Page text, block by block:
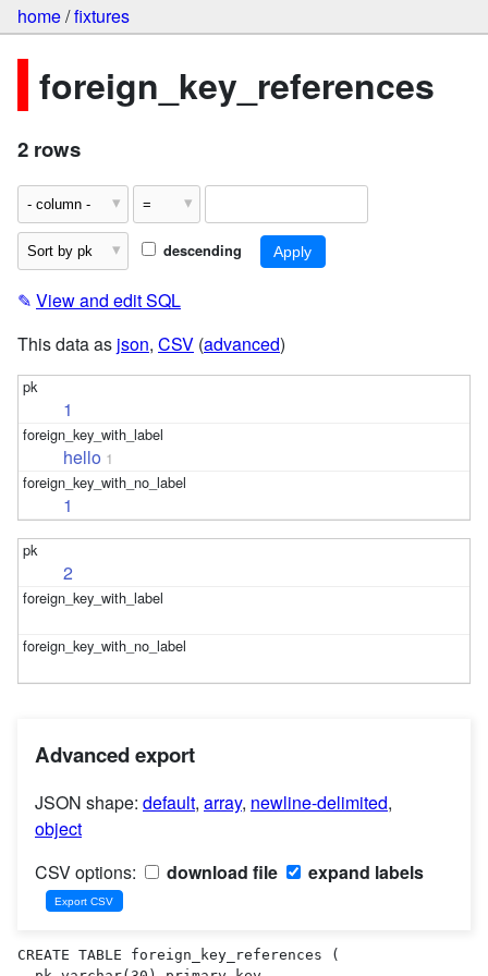
home/fixtures
foreign_key_references
2 rows
descending
✎ View and edit SQL
This data as json, CSV (advanced)
1
hello 1
1
2
Advanced export
JSON shape: default, array, newline-delimited,
object
CSV options:
download file expand labels
CREATE TABLE foreign_key_references (